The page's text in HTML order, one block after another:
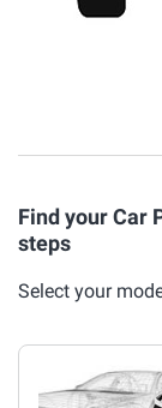
Find your Car
steps
Select your